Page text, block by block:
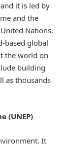
it is led by
and the
Nations.
based global
the world on
building
as thousands
(UNEP)
It